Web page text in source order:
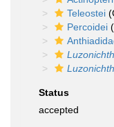
Teleostei
Percoidei
Status
accepted